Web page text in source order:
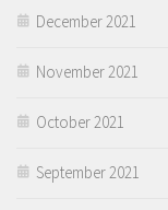
December 2021
November 2021
October 2021
September 2021